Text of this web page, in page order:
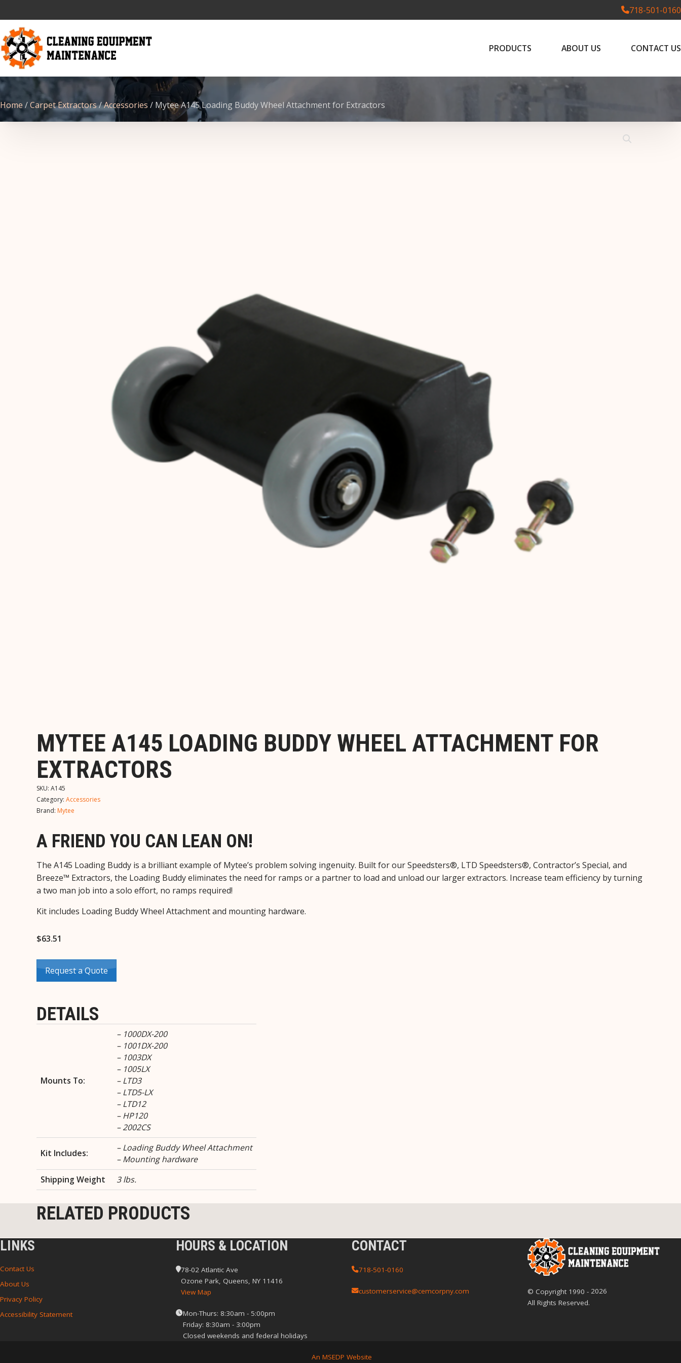
718-501-0160
PRODUCTS ABOUT US CONTACT US
Home /Carpet Extractors/Accessories / Mytee A145 Loading Buddy Wheel Attachment for Extractors
MYTEE A145 LOADING BUDDY WHEEL ATTACHMENT FOR
EXTRACTORS
SKU: A145
Category: Accessories
Brand: Mytee
A FRIEND YOU CAN LEAN ON!
The A145 Loading Buddy is a brilliant example of Mytee’s problem solving ingenuity. Built for our Speedsters®, LTD Speedsters®, Contractor’s Special, and
Breeze™ Extractors, the Loading Buddy eliminates the need for ramps or a partner to load and unload our larger extractors. Increase team efficiency by turning
a two man job into a solo effort, no ramps required!
Kit includes Loading Buddy Wheel Attachment and mounting hardware.
$63.51
Request a Quote
DETAILS
Mounts To:
– 1000DX-200
– 1001DX-200
– 1003DX
– 1005LX
– LTD3
– LTD5-LX
– LTD12
– HP120
– 2002CS
Kit Includes:
– Loading Buddy Wheel Attachment
– Mounting hardware
Shipping Weight
3 lbs.
RELATED PRODUCTS
LINKS
Contact Us
About Us
Privacy Policy
Accessibility Statement
HOURS & LOCATION
78-02 Atlantic Ave
Ozone Park, Queens, NY 11416
View Map
Mon-Thurs: 8:30am - 5:00pm
Friday: 8:30am - 3:00pm
Closed weekends and federal holidays
CONTACT
718-501-0160
customerservice@cemcorpny.com © Copyright 1990 - 2026
All Rights Reserved.
An MSEDP Website